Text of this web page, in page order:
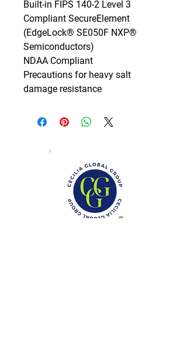
Built-in FIPS 140-2 Level 3
Compliant SecureElement
(EdgeLock® SE050F NXP®
Semiconductors)
NDAA Compliant
Precautions for heavy salt
damage resistance